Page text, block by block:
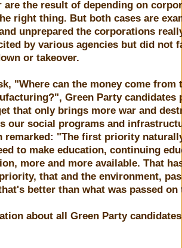
are the result of depending on
right thing. But both cases are
unprepared the corporations
by various agencies but did not
or takeover.
"Where can the money come from
Green Party candidates
that only brings more war and
our social programs and
remarked: "The first priority
to make education, continuing
more and more available. That
that and the environment,
better than what was passed on
about all Green Party